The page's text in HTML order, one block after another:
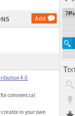
Add
4.0
commercial
in your own
74%